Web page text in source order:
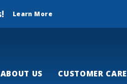
Learn More
ABOUT US CUSTOMER CARE